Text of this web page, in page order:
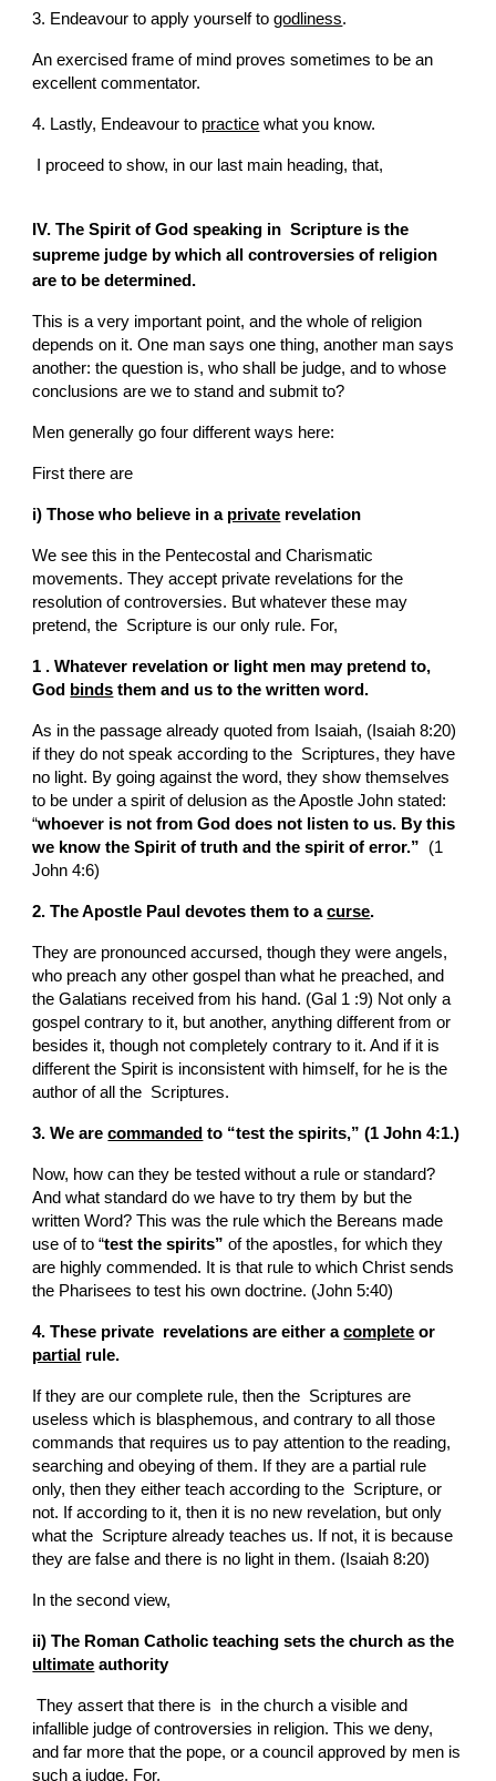
3. Endeavour to apply yourself to godliness.
An exercised frame of mind proves sometimes to be an
excellent commentator.
4. Lastly, Endeavour to practice what you know.
I proceed to show, in our last main heading, that,
IV. The Spirit of God speaking in  Scripture is the
supreme judge by which all controversies of religion
are to be determined.
This is a very important point, and the whole of religion
depends on it. One man says one thing, another man says
another: the question is, who shall be judge, and to whose
conclusions are we to stand and submit to?
Men generally go four different ways here:
First there are
i) Those who believe in a private revelation
We see this in the Pentecostal and Charismatic
movements. They accept private revelations for the
resolution of controversies. But whatever these may
pretend, the  Scripture is our only rule. For,
1 . Whatever revelation or light men may pretend to,
God
binds them and us to the written word.
As in the passage already quoted from Isaiah, (Isaiah 8:20)
if they do not speak according to the  Scriptures, they have
no light. By going against the word, they show themselves
to be under a spirit of delusion as the Apostle John stated:
“whoever is not from God does not listen to us. By this
we know the Spirit of truth and the spirit of error.”
(1
John 4:6)
2. The Apostle Paul devotes them to a curse.
They are pronounced accursed, though they were angels,
who preach any other gospel than what he preached, and
the Galatians received from his hand. (Gal 1 :9) Not only a
gospel contrary to it, but another, anything different from or
besides it, though not completely contrary to it. And if it is
different the Spirit is inconsistent with himself, for he is the
author of all the  Scriptures.
3. We are commanded to “test the spirits,” (1 John 4:1.)
Now, how can they be tested without a rule or standard?
And what standard do we have to try them by but the
written Word? This was the rule which the Bereans made
use of to “test the spirits” of the apostles, for which they
are highly commended. It is that rule to which Christ sends
the Pharisees to test his own doctrine. (John 5:40)
4. These private  revelations are either a complete
partial rule.
If they are our complete rule, then the  Scriptures are
useless which is blasphemous, and contrary to all those
commands that requires us to pay attention to the reading,
searching and obeying of them. If they are a partial rule
only, then they either teach according to the  Scripture, or
not. If according to it, then it is no new revelation, but only
what the  Scripture already teaches us. If not, it is because
they are false and there is no light in them. (Isaiah 8:20)
In the second view,
ultimate authority
They assert that there is  in the church a visible and
infallible judge of controversies in religion. This we deny,
and far more that the pope, or a council approved by men is
such a judge. For,